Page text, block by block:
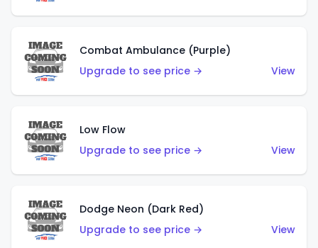
Combat Ambulance (Purple)
Upgrade to see price →
View
Low Flow
Upgrade to see price →
View
Dodge Neon (Dark Red)
Upgrade to see price →
View